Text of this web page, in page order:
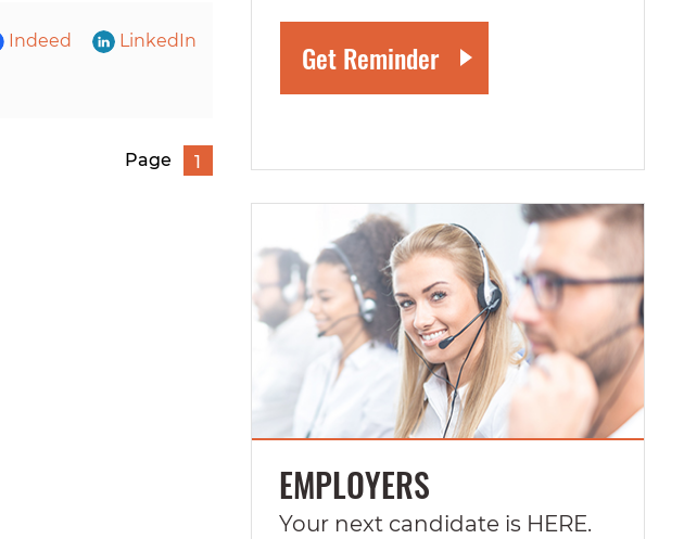
Indeed LinkedIn
Page 1
EMPLOYERS
Your next candidate is HERE.